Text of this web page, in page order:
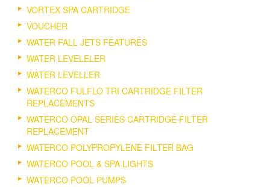
VORTEX SPA CARTRIDGE
VOUCHER
WATER FALL JETS FEATURES
WATER LEVELELER
WATER LEVELLER
WATERCO FULFLO TRI CARTRIDGE FILTER
REPLACEMENTS
WATERCO OPAL SERIES CARTRIDGE FILTER
REPLACEMENT
WATERCO POLYPROPYLENE FILTER BAG
WATERCO POOL & SPA LIGHTS
WATERCO POOL PUMPS